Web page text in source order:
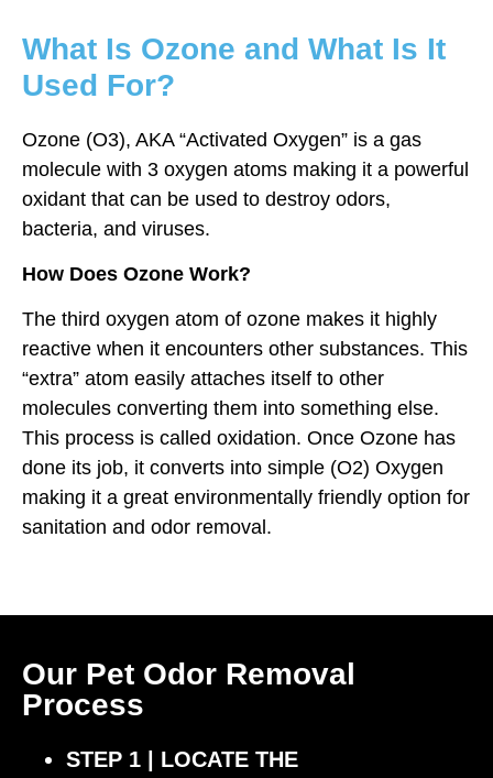
What Is Ozone and What Is It
Used For?
Ozone (O3), AKA “Activated Oxygen” is a gas
molecule with 3 oxygen atoms making it a powerful
oxidant that can be used to destroy odors,
bacteria, and viruses.
How Does Ozone Work?
The third oxygen atom of ozone makes it highly
reactive when it encounters other substances. This
“extra” atom easily attaches itself to other
molecules converting them into something else.
This process is called oxidation. Once Ozone has
done its job, it converts into simple (O2) Oxygen
making it a great environmentally friendly option for
sanitation and odor removal.
Our Pet Odor Removal
Process
STEP 1 | LOCATE THE